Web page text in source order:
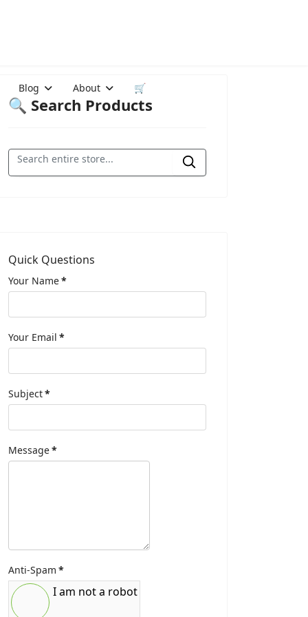
Blog About 🛒
🔍 Search Products
Quick Questions
Your Name*
Your Email *
Subject*
Message*
Anti-Spam *
I am not a robot